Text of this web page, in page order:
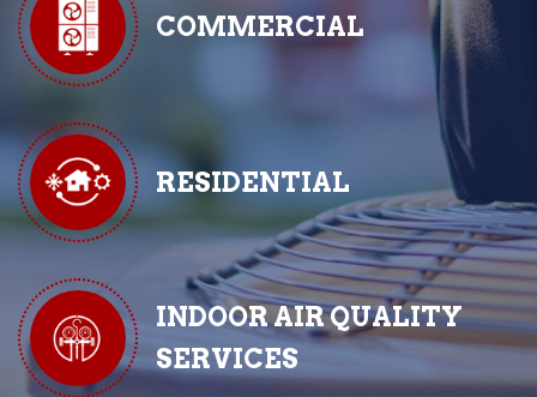
COMMERCIAL
RESIDENTIAL
INDOOR AIR QUALITY
SERVICES